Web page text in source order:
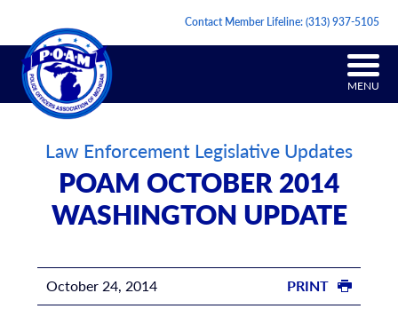
Contact Member Lifeline:(313) 937-5105
MENU
Law Enforcement Legislative Updates
POAM OCTOBER 2014
WASHINGTON UPDATE
October 24, 2014 PRINT